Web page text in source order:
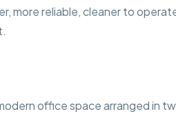
more reliable, cleaner to
office space arranged in